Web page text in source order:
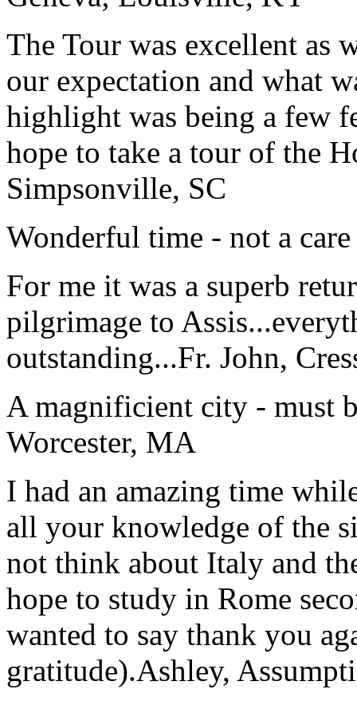
The Tour was excellent as
our expectation and what
highlight was being a few
hope to take a tour of the
Simpsonville, SC
Wonderful time - not a
For me it was a superb
pilgrimage to
outstanding...Fr. John,
A magnificient city - must
Worcester, MA
I had an amazing time
all your knowledge of the
not think about Italy and
hope to study in Rome
wanted to say thank you
gratitude).Ashley,